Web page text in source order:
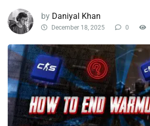
by Daniyal Khan
December 18, 2025 0